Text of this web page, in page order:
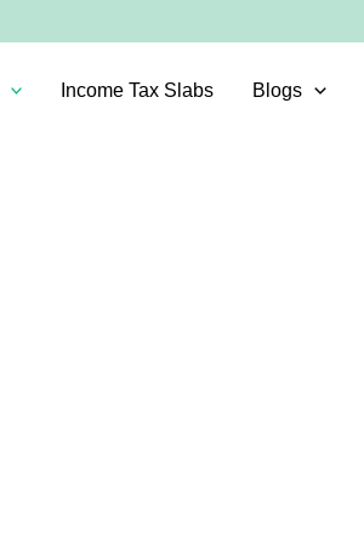
Income Tax Slabs Blogs